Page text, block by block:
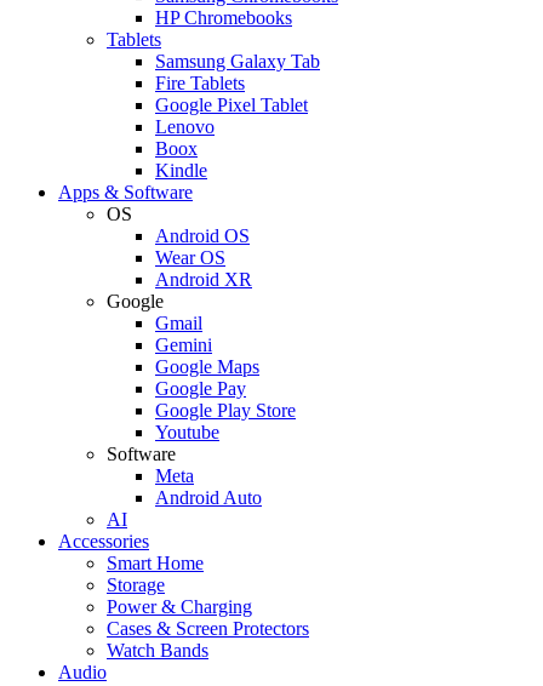
HP Chromebooks
Tablets
Samsung Galaxy Tab
Fire Tablets
Google Pixel Tablet
Lenovo
Boox
Kindle
Apps & Software
OS
Android OS
Wear OS
Android XR
Google
Gmail
Gemini
Google Maps
Google Pay
Google Play Store
Youtube
Software
Meta
Android Auto
AI
Accessories
Smart Home
Storage
Power & Charging
Cases & Screen Protectors
Watch Bands
Audio